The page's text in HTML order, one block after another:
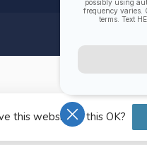
this website Is this OK?